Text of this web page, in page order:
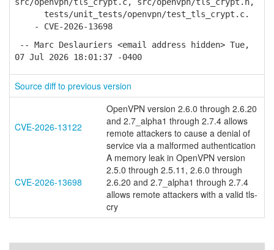
tests/unit_tests/openvpn/test_tls_crypt.c.
- CVE-2026-13698
-- Marc Deslauriers <email address hidden> Tue,
07 Jul 2026 18:01:37 -0400
Source diff to previous version
CVE-2026-13122
OpenVPN version 2.6.0 through 2.6.20
and 2.7_alpha1 through 2.7.4 allows
remote attackers to cause a denial of
service via a malformed authentication
CVE-2026-13698
A memory leak in OpenVPN version
2.5.0 through 2.5.11, 2.6.0 through
2.6.20 and 2.7_alpha1 through 2.7.4
allows remote attackers with a valid tls-
cry